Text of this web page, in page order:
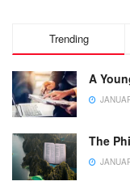
Trending
A
The